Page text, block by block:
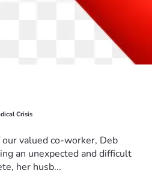
Crisis
valued co-worker, Deb
an unexpected and difficult
her husb...